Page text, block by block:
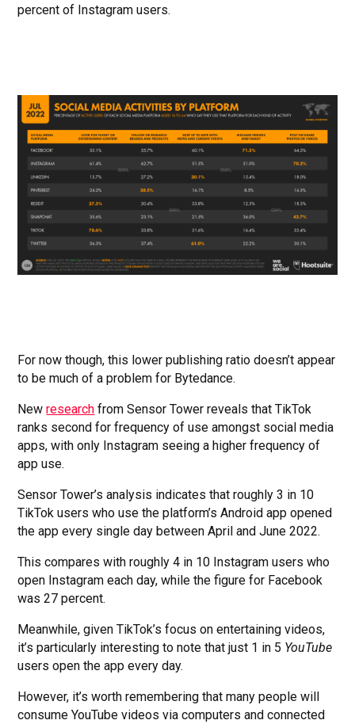
percent of Instagram users.
For now though, this lower publishing ratio doesn’t appear
to be much of a problem for Bytedance.
Newresearch from Sensor Tower reveals that TikTok
ranks second for frequency of use amongst social media
apps, with only Instagram seeing a higher frequency of
app use.
Sensor Tower’s analysis indicates that roughly 3 in 10
TikTok users who use the platform’s Android app opened
the app every single day between April and June 2022.
This compares with roughly 4 in 10 Instagram users who
open Instagram each day, while the figure for Facebook
was 27 percent.
Meanwhile, given TikTok’s focus on entertaining videos,
it’s particularly interesting to note that just 1 in 5 YouTube
users open the app every day.
However, it’s worth remembering that many people will
consume YouTube videos via computers and connected